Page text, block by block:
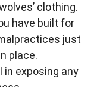
clothing.
have built for
just
place.
in exposing any